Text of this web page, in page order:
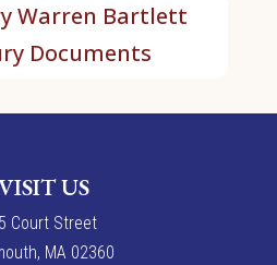
Warren Bartlett
Documents
US
5 Court Street
MA 02360